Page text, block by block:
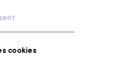
cookies
Also of